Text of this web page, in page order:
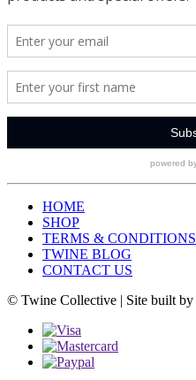
HOME
SHOP
TERMS & CONDITIONS
TWINE BLOG
CONTACT US
© Twine Collective | Site built by